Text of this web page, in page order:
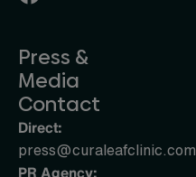
Press &
Media
Contact
Direct:
press@curaleafclinic.com